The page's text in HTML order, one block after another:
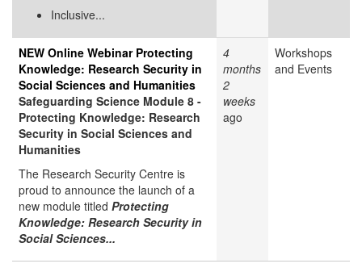
Inclusive...
NEW Online Webinar Protecting
Knowledge: Research Security in
Social Sciences and Humanities
Safeguarding Science Module 8 -
Protecting Knowledge: Research
Security in Social Sciences and
Humanities
The Research Security Centre is
proud to announce the launch of a
new module titled Protecting
Knowledge: Research Security in
Social Sciences...
4
months
2
weeks
ago
Workshops
and Events